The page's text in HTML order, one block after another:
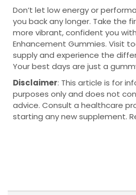
Don’t let low energy or
you back any longer. Take the
more vibrant, confident you
Enhancement Gummies. Visit
supply and experience the
Your best days are just a
Disclaimer: This article is for
purposes only and does not
advice. Consult a healthcare
starting any new supplement.